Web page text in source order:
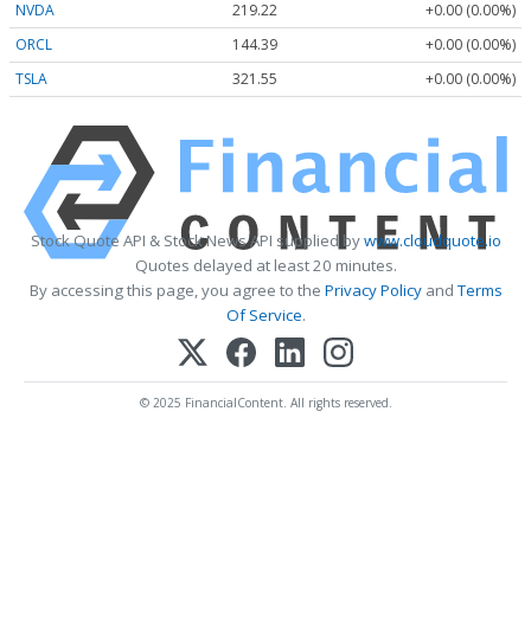
NVDA 219.22
+0.00 (0.00%)
ORCL
144.39
+0.00 (0.00%)
TSLA
321.55 +0.00 (0.00%)
Stock Quote API & Stock News API supplied bywww.cloudquote.io
Quotes delayed at least 20 minutes.
By accessing this page, you agree to the Privacy PolicyandTerms
Of Service.
© 2025 FinancialContent. All rights reserved.